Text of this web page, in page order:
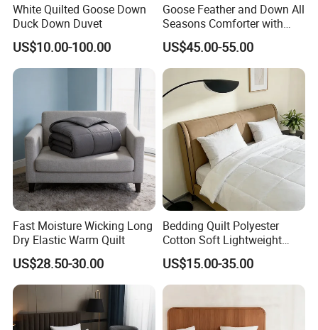
White Quilted Goose Down
Duck Down Duvet
US$10.00-100.00
Goose Feather and Down All
Seasons Comforter with
100% Cotton Cover
US$45.00-55.00
Fast Moisture Wicking Long
Dry Elastic Warm Quilt
US$28.50-30.00
Bedding Quilt Polyester
Cotton Soft Lightweight
Warm Quilts Comforter
White
US$15.00-35.00